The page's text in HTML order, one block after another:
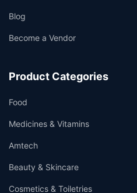
Blog
Become a Vendor
Product Categories
Food
Medicines & Vitamins
Amtech
Beauty & Skincare
Cosmetics & Toiletries